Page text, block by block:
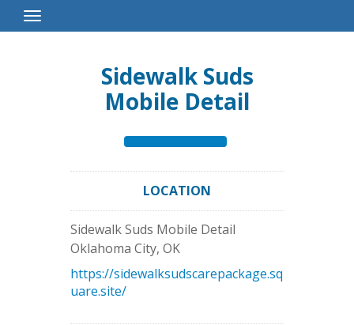
Toggle
Navigation
Sidewalk Suds
Mobile Detail
LOCATION
Sidewalk Suds Mobile Detail
Oklahoma City, OK
https://sidewalksudscarepackage.sq
uare.site/